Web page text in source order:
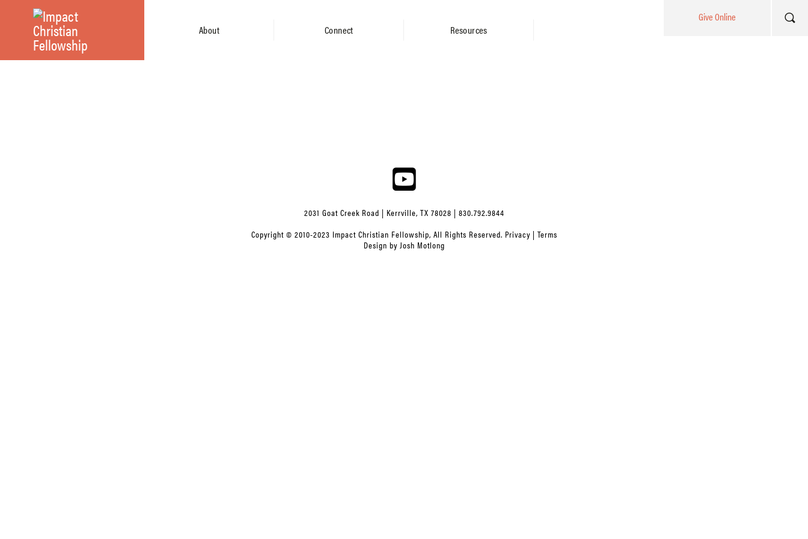
About Connect Resources
Give Online
2031 Goat Creek Road | Kerrville, TX 78028 | 830.792.9844
Copyright © 2010-2023 Impact Christian Fellowship, All Rights Reserved. Privacy| Terms
Design by Josh Motlong